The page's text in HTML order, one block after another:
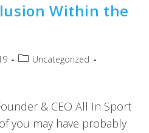
Within the
Uncategorized
& CEO All In Sport
you may have probably